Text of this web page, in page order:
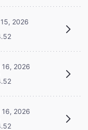
2026
16, 2026
16, 2026